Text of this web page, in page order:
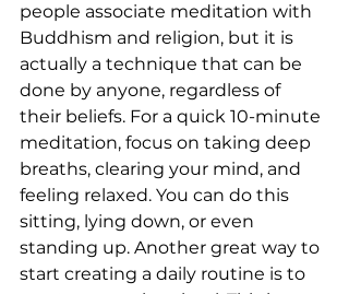
people associate meditation with
Buddhism and religion, but it is
actually a technique that can be
done by anyone, regardless of
their beliefs. For a quick 10-minute
meditation, focus on taking deep
breaths, clearing your mind, and
feeling relaxed. You can do this
sitting, lying down, or even
standing up. Another great way to
start creating a daily routine is to